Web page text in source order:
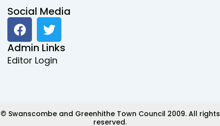
Social Media
F
a
c
e
k
T
w
i
t
Admin Links
Editor Login
© Swanscombe and Greenhithe Town Council 2009. All rights
reserved.